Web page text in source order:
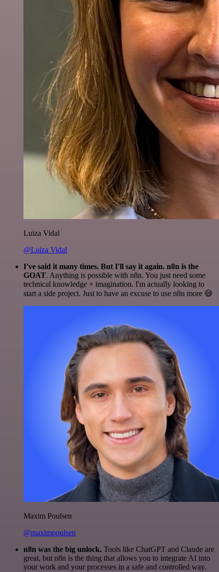
Luiza Vidal
@Luiza Vidal
I've said it many times. But I'll say it again. n8n is the
GOAT. Anything is possible with n8n. You just need some
technical knowledge + imagination. I'm actually looking to
start a side project. Just to have an excuse to use n8n more 😅
Maxim Poulsen
@maximpoulsen
n8n was the big unlock. Tools like ChatGPT and Claude are
great, but n8n is the thing that allows you to integrate AI into
your work and your processes in a safe and controlled way.